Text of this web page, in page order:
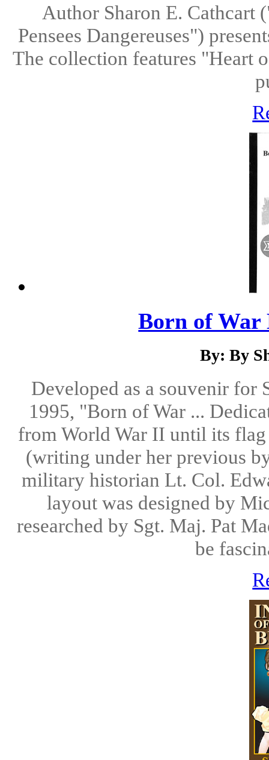
Author Sharon E. Cathcart
Pensees Dangereuses")
The collection features "Heart
Born of War
By: By
Developed as a souvenir
1995, "Born of War ...
from World War II until its
(writing under her previous
military historian Lt. Col.
layout was designed by
researched by Sgt. Maj. Pat
be